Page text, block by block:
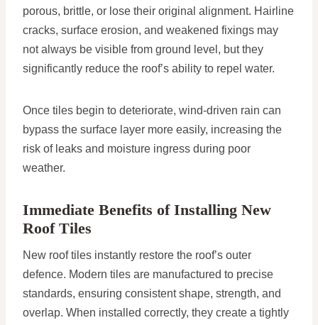
porous, brittle, or lose their original alignment. Hairline
cracks, surface erosion, and weakened fixings may
not always be visible from ground level, but they
significantly reduce the roof’s ability to repel water.
Once tiles begin to deteriorate, wind-driven rain can
bypass the surface layer more easily, increasing the
risk of leaks and moisture ingress during poor
weather.
Immediate Benefits of Installing New
Roof Tiles
New roof tiles instantly restore the roof’s outer
defence. Modern tiles are manufactured to precise
standards, ensuring consistent shape, strength, and
overlap. When installed correctly, they create a tightly